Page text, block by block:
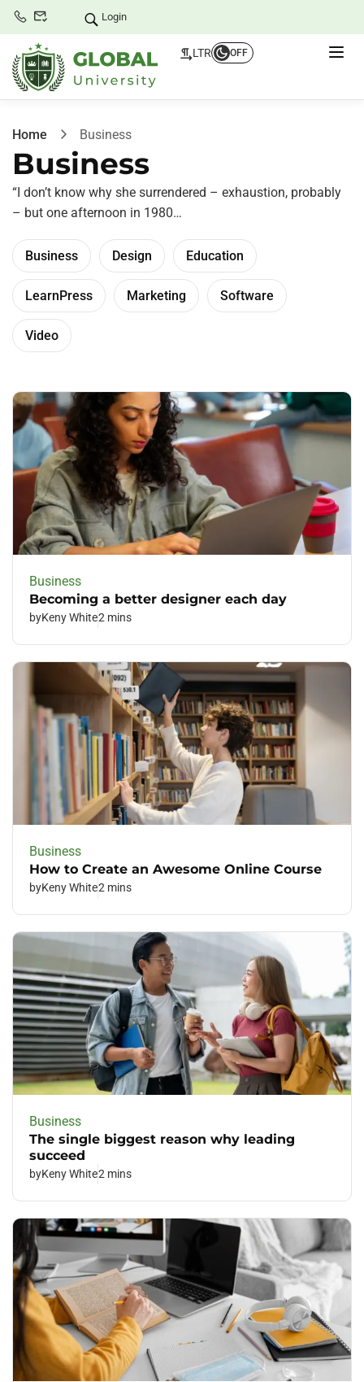
Login
LTR OFF
Home Business
Business
“I don’t know why she surrendered – exhaustion, probably
– but one afternoon in 1980…
Business Design Education
LearnPress Marketing Software
Video
Business
Becoming a better designer each day
byKeny White2 mins
Business
How to Create an Awesome Online Course
byKeny White2 mins
Business
The single biggest reason why leading
succeed
byKeny White2 mins